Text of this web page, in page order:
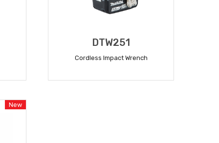
DTW251
Cordless Impact Wrench
New